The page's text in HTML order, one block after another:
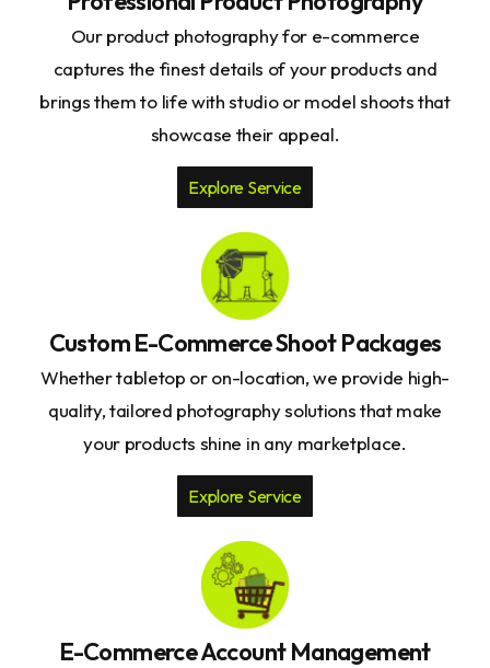
Our product photography for e-commerce
captures the finest details of your products and
brings them to life with studio or model shoots that
showcase their appeal.
Explore Service
Custom E-Commerce Shoot Packages
Whether tabletop or on-location, we provide high-
quality, tailored photography solutions that make
your products shine in any marketplace.
Explore Service
E-Commerce Account Management